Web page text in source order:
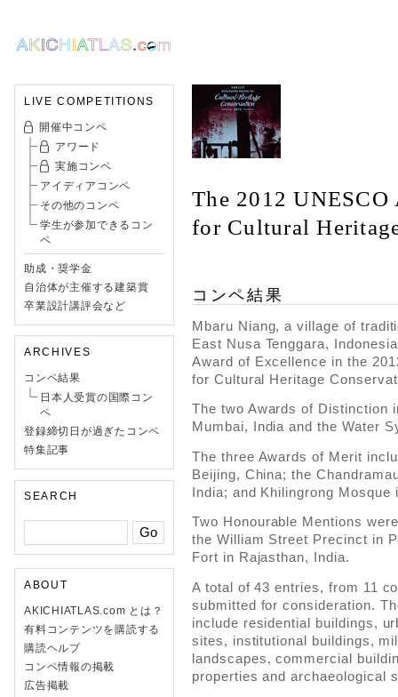
LIVE COMPETITIONS
開催中コンペ
アワード
実施コンペ
アイディアコンペ
その他のコンペ
学生が参加できるコン
ペ
助成・奨学金
自治体が主催する建築賞
卒業設計講評会など
ARCHIVES
コンペ結果
日本人受賞の国際コン
ペ
登録締切日が過ぎたコンペ
特集記事
SEARCH
ABOUT
AKICHIATLAS.com とは？
有料コンテンツを購読する
購読ヘルプ
コンペ情報の掲載
広告掲載
The 2012
for Cultural
コンペ結果
Mbaru Niang, a village of
East Nusa Tenggara,
Award of Excellence in the
for Cultural Heritage
The two Awards of Distinction
Mumbai, India and the Water
The three Awards of Merit
Beijing, China; the
India; and Khilingrong Mosque
Two Honourable Mentions
the William Street Precinct in
Fort in Rajasthan, India.
A total of 43 entries, from 11
submitted for consideration.
include residential buildings,
sites, institutional buildings,
landscapes, commercial
properties and archaeological